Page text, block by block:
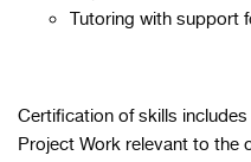
Tutoring with support
Certification of skills
Project Work relevant to the